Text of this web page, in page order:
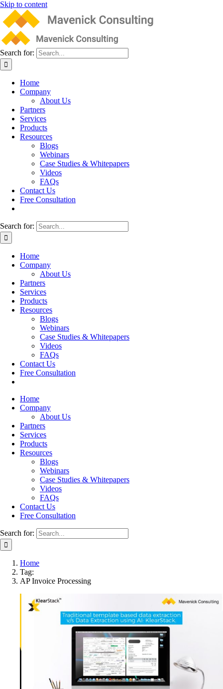
Skip to content
Search for:
Home
Company
About Us
Partners
Services
Products
Resources
Blogs
Webinars
Case Studies & Whitepapers
Videos
FAQs
Contact Us
Free Consultation
Search for:
Home
Company
About Us
Partners
Services
Products
Resources
Blogs
Webinars
Case Studies & Whitepapers
Videos
FAQs
Contact Us
Free Consultation
Home
Company
About Us
Partners
Services
Products
Resources
Blogs
Webinars
Case Studies & Whitepapers
Videos
FAQs
Contact Us
Free Consultation
Search for:
Home
Tag:
AP Invoice Processing